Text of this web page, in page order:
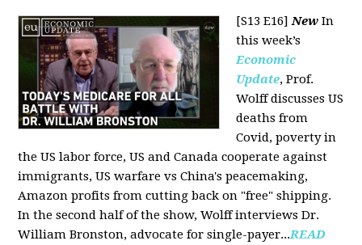
[S13 E16]New In
this week’s
Economic
Update, Prof.
Wolff discusses US
deaths from
Covid, poverty in
the US labor force, US and Canada cooperate against
immigrants, US warfare vs China's peacemaking,
Amazon profits from cutting back on "free" shipping.
In the second half of the show, Wolff interviews Dr.
William Bronston, advocate for single-payer...READ